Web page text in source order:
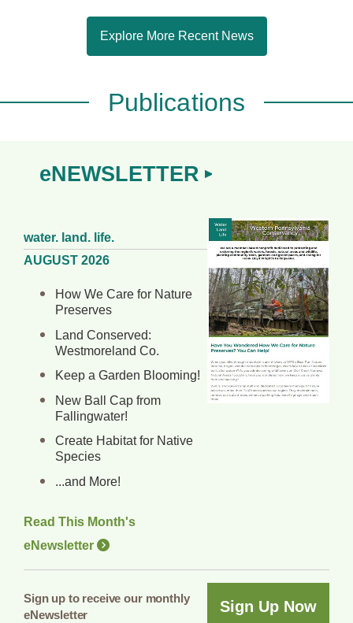
Explore More Recent News
Publications
eNEWSLETTER
water. land. life.
AUGUST 2026
How We Care for Nature
Preserves
Land Conserved:
Westmoreland Co.
Keep a Garden Blooming!
New Ball Cap from
Fallingwater!
Create Habitat for Native
Species
...and More!
Read This Month's
eNewsletter
Sign up to receive our monthly
eNewsletter
Sign Up Now